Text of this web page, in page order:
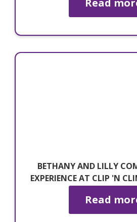
BETHANY AND LILLY
EXPERIENCE AT CLIP 'N
Read